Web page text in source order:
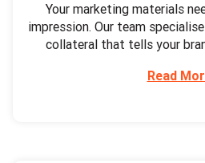
Your marketing materials
impression. Our team
collateral that tells your
Read